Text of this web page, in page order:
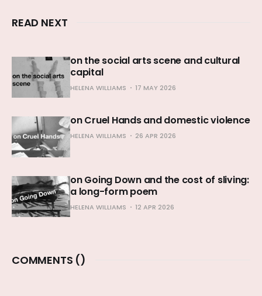
READ NEXT
on the social arts scene and cultural
capital
HELENA WILLIAMS 17 MAY 2026
on Cruel Hands and domestic violence
HELENA WILLIAMS 26 APR 2026
on Going Down and the cost of sliving:
a long-form poem
HELENA WILLIAMS 12 APR 2026
COMMENTS ()